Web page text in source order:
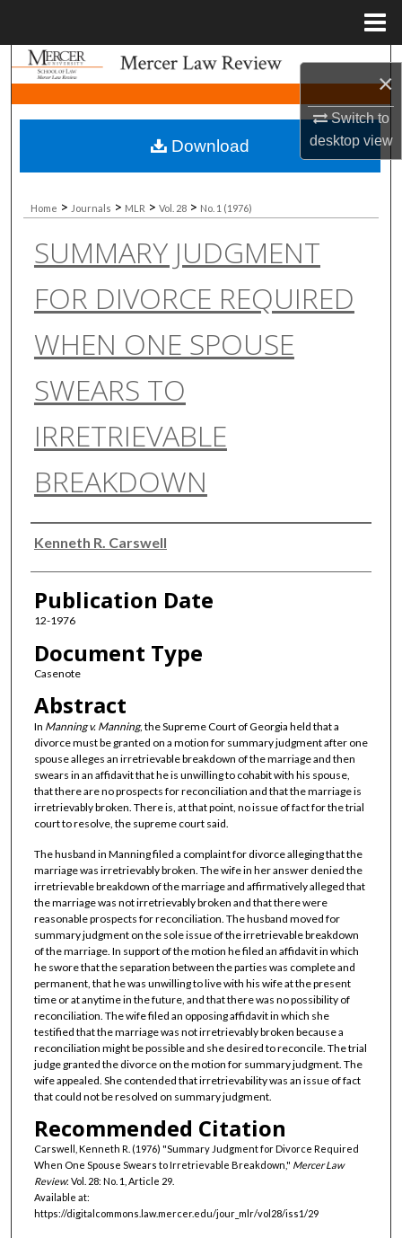
×
Switch to
desktopview
Search
Browse Collections
My Account
About
Digital Commons Network™
Home > Journals > MLR > Vol. 28 > No. 1 (1976)
SUMMARY JUDGMENT
FOR DIVORCE REQUIRED
WHEN ONE SPOUSE
SWEARS TO
IRRETRIEVABLE
BREAKDOWN
Authors
Kenneth R. Carswell
Publication Date
12-1976
Document Type
Casenote
Abstract
In Manning v. Manning, the Supreme Court of Georgia held that a
divorce must be granted on a motion for summary judgment after one
spouse alleges an irretrievable breakdown of the marriage and then
swears in an affidavit that he is unwilling to cohabit with his spouse,
that there are no prospects for reconciliation and that the marriage is
irretrievably broken. There is, at that point, no issue of fact for the trial
court to resolve, the supreme court said.
The husband in Manning filed a complaint for divorce alleging that the
marriage was irretrievably broken. The wife in her answer denied the
irretrievable breakdown of the marriage and affirmatively alleged that
the marriage was not irretrievably broken and that there were
reasonable prospects for reconciliation. The husband moved for
summary judgment on the sole issue of the irretrievable breakdown
of the marriage. In support of the motion he filed an affidavit in which
he swore that the separation between the parties was complete and
permanent, that he was unwilling to live with his wife at the present
time or at anytime in the future, and that there was no possibility of
reconciliation. The wife filed an opposing affidavit in which she
testified that the marriage was not irretrievably broken because a
reconciliation might be possible and she desired to reconcile. The trial
judge granted the divorce on the motion for summary judgment. The
wife appealed. She contended that irretrievability was an issue of fact
that could not be resolved on summary judgment.
Recommended Citation
Carswell, Kenneth R. (1976) "Summary Judgment for Divorce Required
When One Spouse Swears to Irretrievable Breakdown," Mercer Law
Review: Vol. 28: No. 1, Article 29.
Available at:
https://digitalcommons.law.mercer.edu/jour_mlr/vol28/iss1/29
Download